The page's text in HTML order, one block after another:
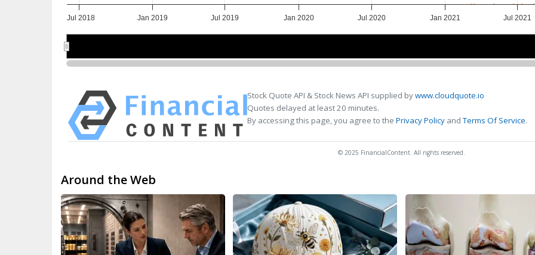
Jul 2018 Jan 2019 Jul 2019 Jan 2020 Jul 2020 Jan 2021 Jul 2021
Stock Quote API & Stock News API supplied bywww.cloudquote.io
Quotes delayed at least 20 minutes.
By accessing this page, you agree to the Privacy Policy andTerms Of Service.
© 2025 FinancialContent. All rights reserved.
Around the Web